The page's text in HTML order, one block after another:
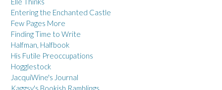
Entering the Enchanted Castle
Few Pages More
Finding Time to Write
Halfman, Halfbook
His Futile Preoccupations
Hogglestock
JacquiWine's Journal
Kaggsy's Bookish Ramblings